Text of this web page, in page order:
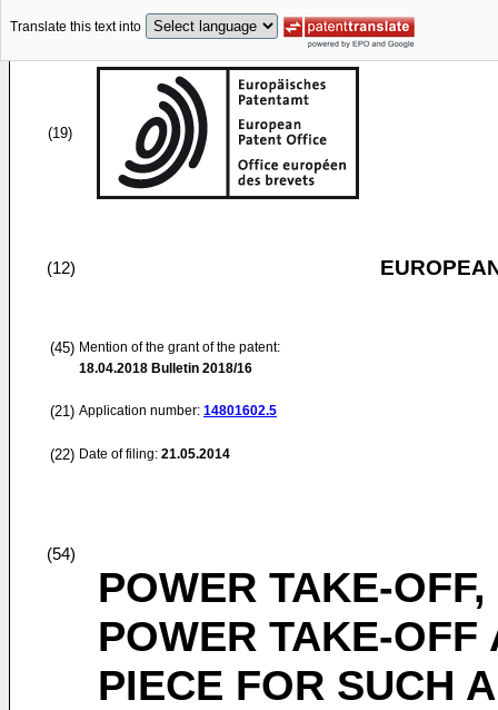
Translate this text into
(19)
(12)
(45) Mention of the grant of the patent:
18.04.2018 Bulletin 2018/16
(21) Application number: 14801602.5
(22) Date of filing: 21.05.2014
(54)
POWER TAKE-
POWER TAKE-OFF
PIECE FOR SUCH